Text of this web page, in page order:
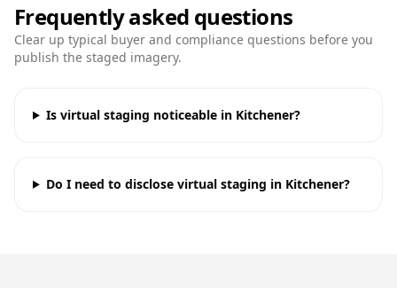
Frequently asked questions
Clear up typical buyer and compliance questions before you
publish the staged imagery.
Is virtual staging noticeable in Kitchener?
Do I need to disclose virtual staging in Kitchener?